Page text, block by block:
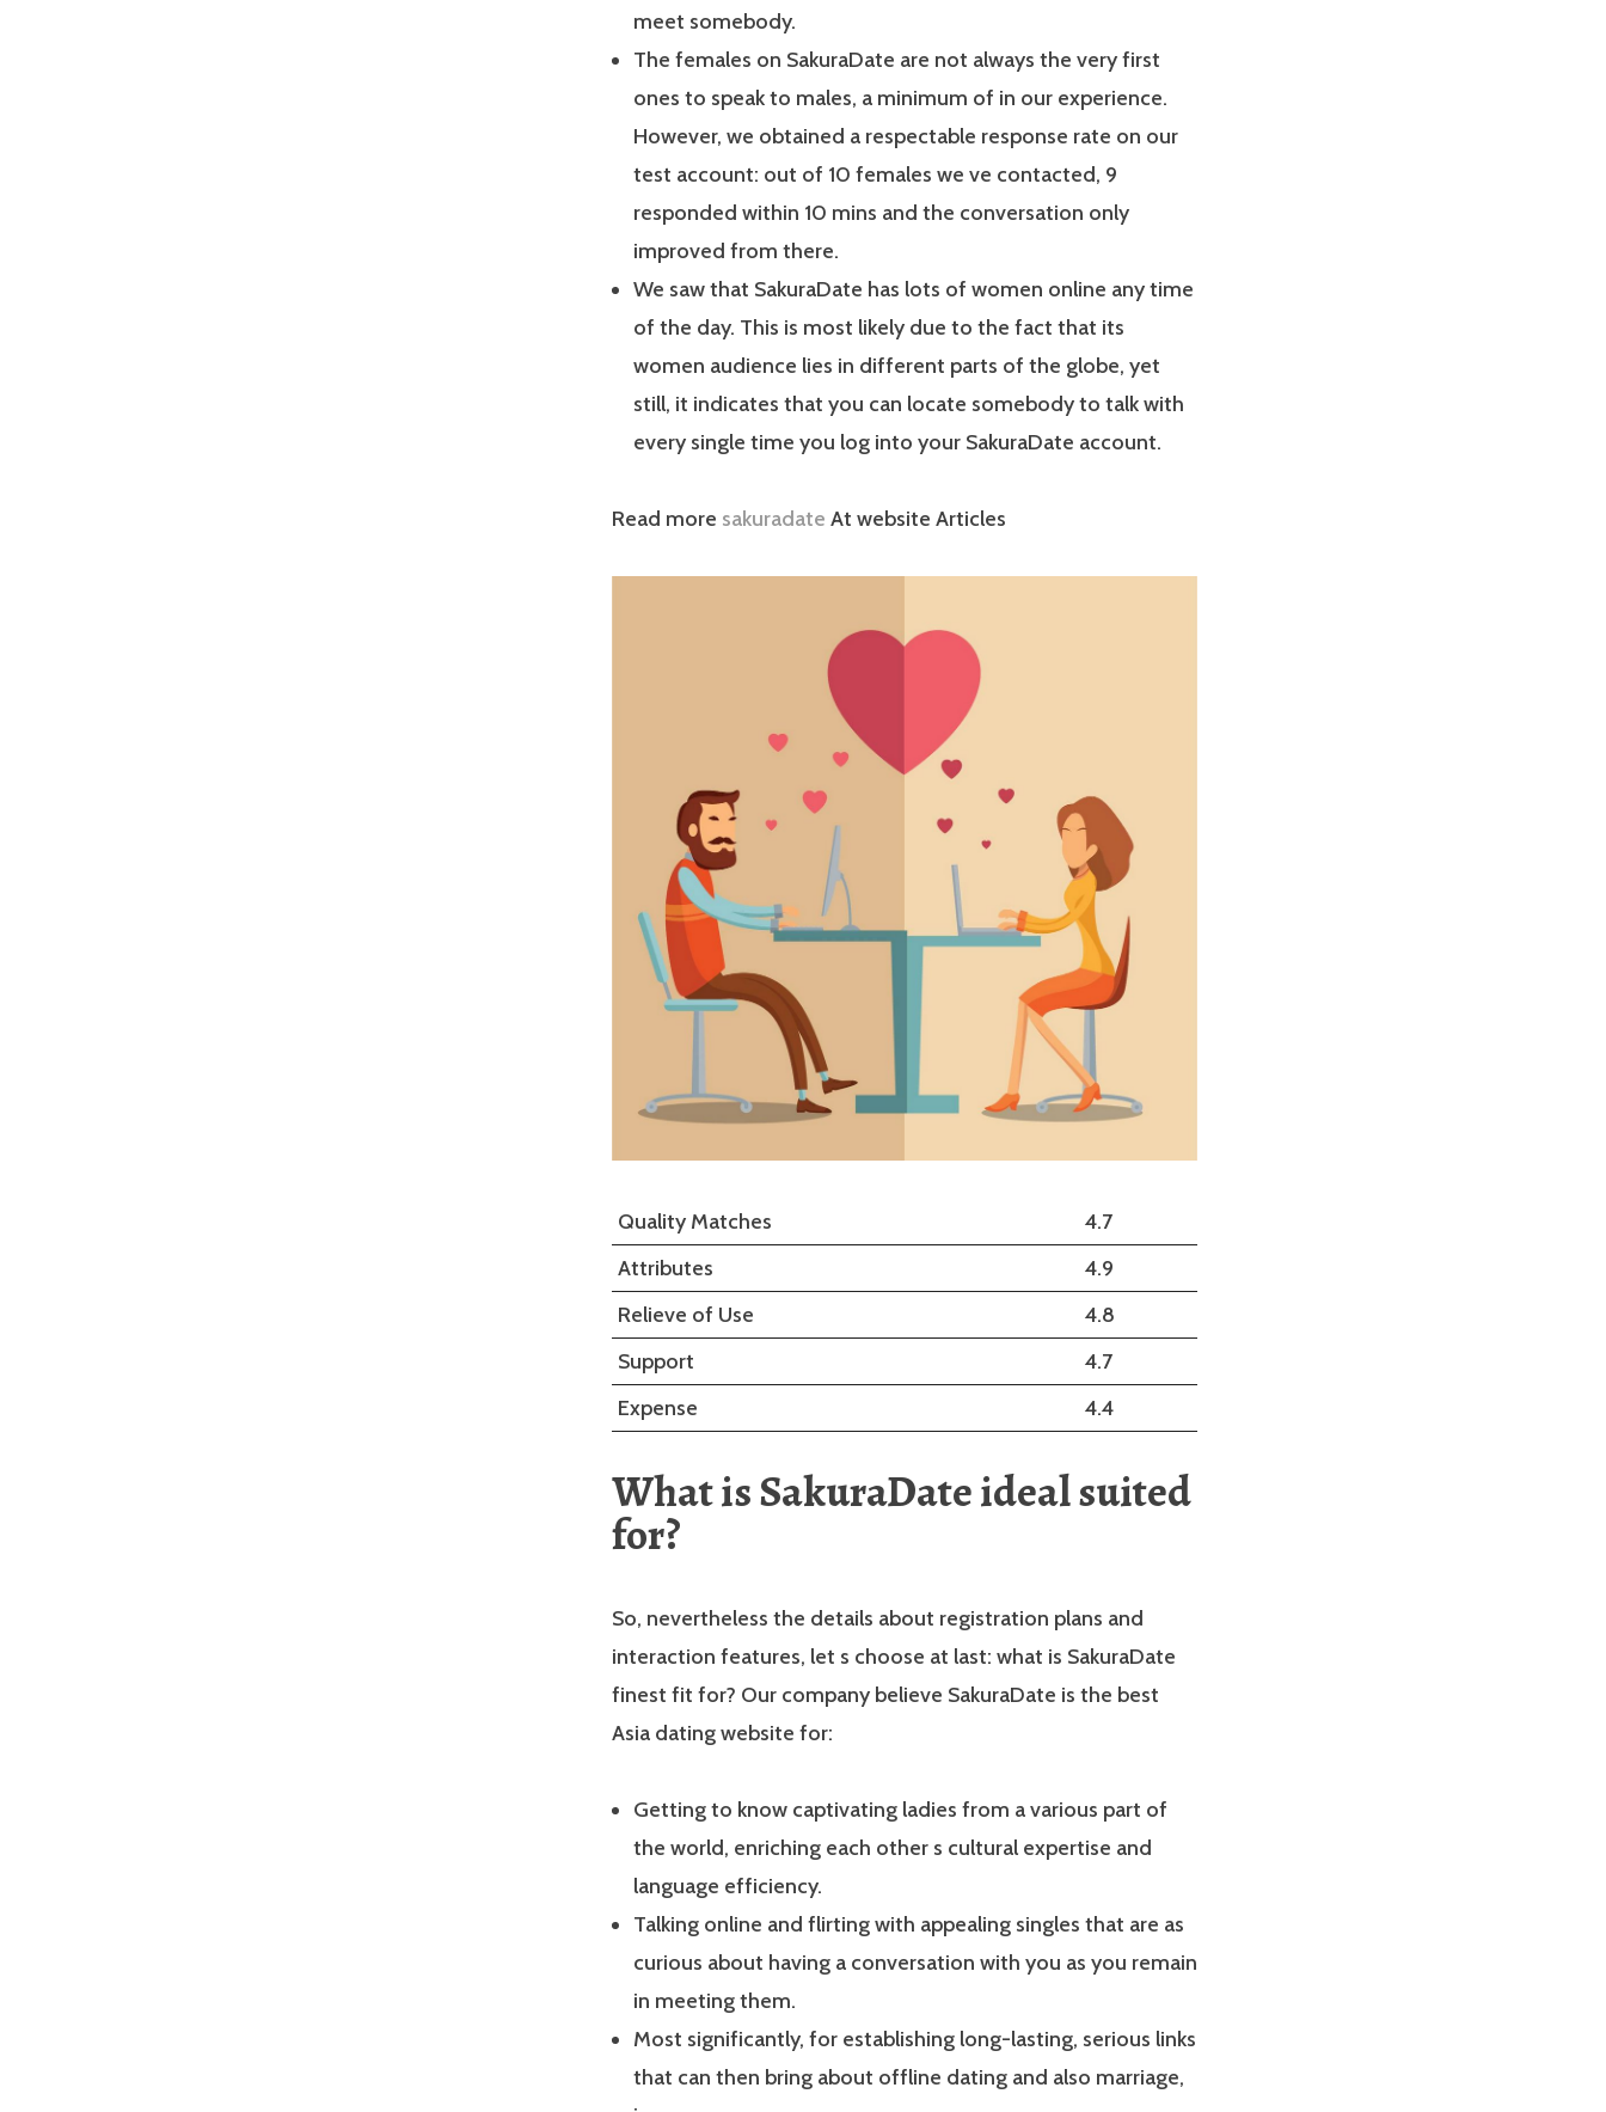
meet somebody.
The females on SakuraDate are not always the very first
ones to speak to males, a minimum of in our experience.
However, we obtained a respectable response rate on our
test account: out of 10 females we ve contacted, 9
responded within 10 mins and the conversation only
improved from there.
We saw that SakuraDate has lots of women online any time
of the day. This is most likely due to the fact that its
women audience lies in different parts of the globe, yet
still, it indicates that you can locate somebody to talk with
every single time you log into your SakuraDate account.
Read more sakuradate At website Articles
Quality Matches
4.7
Attributes
4.9
Relieve of Use
4.8
Support
4.7
Expense
4.4
What is SakuraDate ideal suited
for?
So, nevertheless the details about registration plans and
interaction features, let s choose at last: what is SakuraDate
finest fit for? Our company believe SakuraDate is the best
Asia dating website for:
Getting to know captivating ladies from a various part of
the world, enriching each other s cultural expertise and
language efficiency.
Talking online and flirting with appealing singles that are as
curious about having a conversation with you as you remain
in meeting them.
Most significantly, for establishing long-lasting, serious links
that can then bring about offline dating and also marriage,